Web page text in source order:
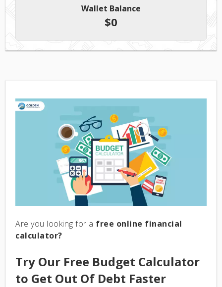
Wallet Balance
$0
Are you looking for a free online financial
calculator?
Try Our Free Budget Calculator
to Get Out Of Debt Faster